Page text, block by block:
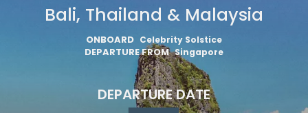
Bali, Thailand & Malaysia
ONBOARD Celebrity Solstice
DEPARTURE FROM Singapore
DEPARTURE DATE